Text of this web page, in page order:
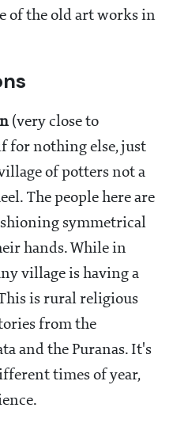
of the old art works in
(very close to
for nothing else, just
of potters not a
The people here are
symmetrical
hands. While in
village is having a
is rural religious
from the
and the Puranas. It's
times of year,